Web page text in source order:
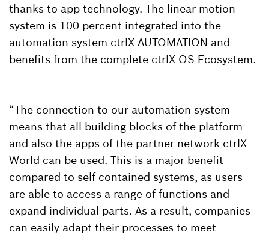
thanks to app technology. The linear motion
system is 100 percent integrated into the
automation system ctrlX AUTOMATION and
benefits from the complete ctrlX OS Ecosystem.
“The connection to our automation system
means that all building blocks of the platform
and also the apps of the partner network ctrlX
World can be used. This is a major benefit
compared to self-contained systems, as users
are able to access a range of functions and
expand individual parts. As a result, companies
can easily adapt their processes to meet